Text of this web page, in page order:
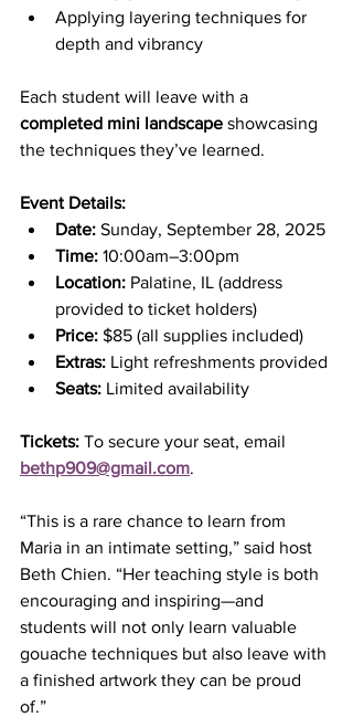
Applying layering techniques for
depth and vibrancy
Each student will leave with a
completed mini landscape showcasing
the techniques they’ve learned.
Event Details:
Date: Sunday, September 28, 2025
Time: 10:00am–3:00pm
Location: Palatine, IL (address
provided to ticket holders)
Price: $85 (all supplies included)
Extras: Light refreshments provided
Seats: Limited availability
Tickets: To secure your seat, email
bethp909@gmail.com.
“This is a rare chance to learn from
Maria in an intimate setting,” said host
Beth Chien. “Her teaching style is both
encouraging and inspiring—and
students will not only learn valuable
gouache techniques but also leave with
a finished artwork they can be proud
of.”